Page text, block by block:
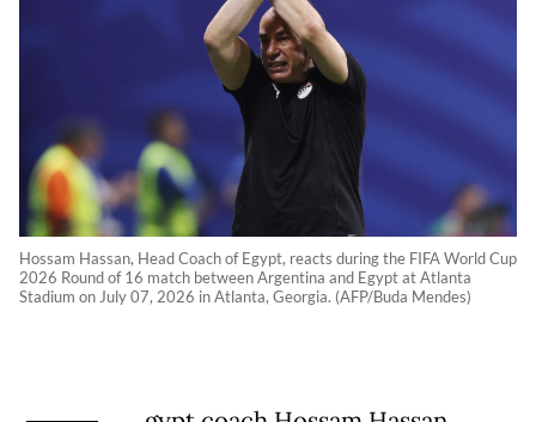
Hossam Hassan, Head Coach of Egypt, reacts during the FIFA World Cup
2026 Round of 16 match between Argentina and Egypt at Atlanta
Stadium on July 07, 2026 in Atlanta, Georgia. (AFP/Buda Mendes)